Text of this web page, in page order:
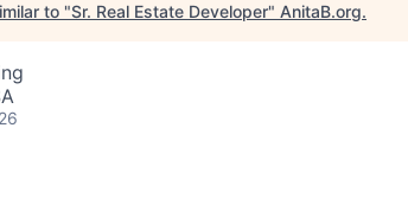
to "Sr. Real Estate Developer" AnitaB.org.